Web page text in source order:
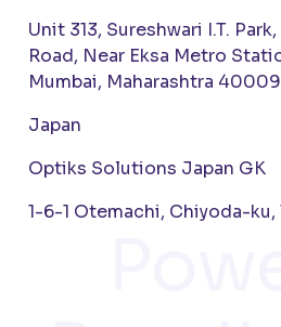
Unit 313, Sureshwari I.T.
Road, Near Eksa Metro
Mumbai, Maharashtra
Japan
Optiks Solutions Japan GK
1-6-1 Otemachi, Chiyoda-